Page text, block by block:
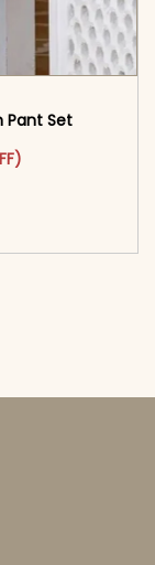
Pant Set
is: ₹1,399.00.
has multiple